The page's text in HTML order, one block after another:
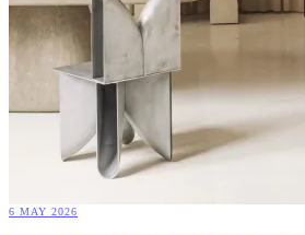
6 MAY 2026